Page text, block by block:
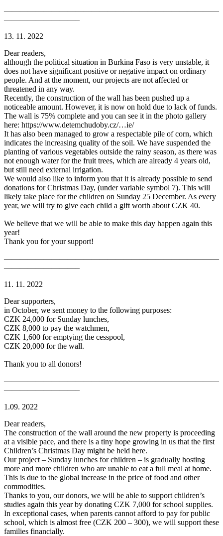
———————————————————————————
—————————–
13. 11. 2022
Dear readers,
although the political situation in Burkina Faso is very unstable, it
does not have significant positive or negative impact on ordinary
people. And at the moment, our projects are not affected or
threatened in any way.
Recently, the construction of the wall has been pushed up a
noticeable amount. However, it is now on hold due to lack of funds.
The wall is 75% complete and you can see it in the photo gallery
here: https://www.detemchudoby.cz/…ie/
It has also been managed to grow a respectable pile of corn, which
indicates the increasing quality of the soil. We have suspended the
planting of various vegetables outside the rainy season, as there was
not enough water for the fruit trees, which are already 4 years old,
but still need external irrigation.
We would also like to inform you that it is already possible to send
donations for Christmas Day, (under variable symbol 7). This will
likely take place for the children on Sunday 25 December. As every
year, we will try to give each child a gift worth about CZK 40.
We believe that we will be able to make this day happen again this
year!
Thank you for your support!
———————————————————————————
—————————–
11. 11. 2022
Dear supporters,
in October, we sent money to the following purposes:
CZK 24,000 for Sunday lunches,
CZK 8,000 to pay the watchmen,
CZK 1,600 for emptying the cesspool,
CZK 20,000 for the wall.
Thank you to all donors!
———————————————————————————
—————————–
1.09. 2022
Dear readers,
The construction of the wall around the new property is proceeding
at a visible pace, and there is a tiny hope growing in us that the first
Children’s Christmas Day might be held here.
Our project – Sunday lunches for children – is gradually hosting
more and more children who are unable to eat a full meal at home.
This is due to the global increase in the price of food and other
commodities.
Thanks to you, our donors, we will be able to support children’s
studies again this year by donating CZK 7,000 for school supplies.
In exceptional cases, when parents cannot afford to pay for public
school, which is almost free (CZK 200 – 300), we will support these
families financially.